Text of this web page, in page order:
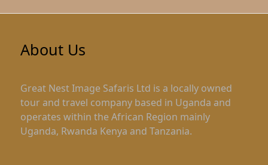
About Us
Great Nest Image Safaris Ltd is a locally owned
tour and travel company based in Uganda and
operates within the African Region mainly
Uganda, Rwanda Kenya and Tanzania.